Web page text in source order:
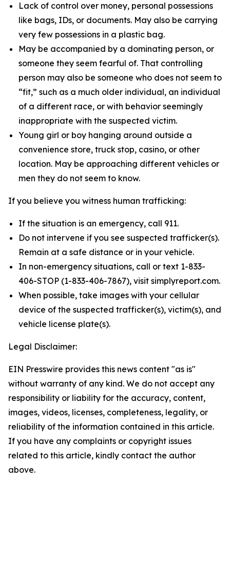
Lack of control over money, personal possessions
like bags, IDs, or documents. May also be carrying
very few possessions in a plastic bag.
May be accompanied by a dominating person, or
someone they seem fearful of. That controlling
person may also be someone who does not seem to
“fit,” such as a much older individual, an individual
of a different race, or with behavior seemingly
inappropriate with the suspected victim.
Young girl or boy hanging around outside a
convenience store, truck stop, casino, or other
location. May be approaching different vehicles or
men they do not seem to know.
If you believe you witness human trafficking:
If the situation is an emergency, call 911.
Do not intervene if you see suspected trafficker(s).
Remain at a safe distance or in your vehicle.
In non-emergency situations, call or text 1-833-
406-STOP (1-833-406-7867), visit simplyreport.com.
When possible, take images with your cellular
device of the suspected trafficker(s), victim(s), and
vehicle license plate(s).
Legal Disclaimer:
EIN Presswire provides this news content "as is"
without warranty of any kind. We do not accept any
responsibility or liability for the accuracy, content,
images, videos, licenses, completeness, legality, or
reliability of the information contained in this article.
If you have any complaints or copyright issues
related to this article, kindly contact the author
above.